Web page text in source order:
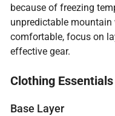
because of freezing
unpredictable mountain
comfortable, focus on
effective gear.
Clothing Essentials
Base Layer